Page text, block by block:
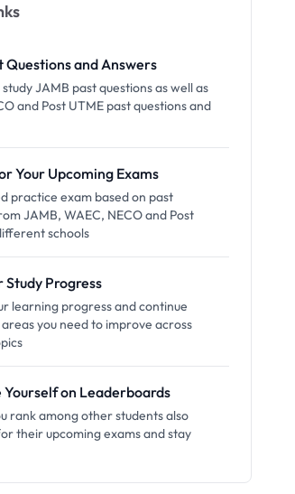
Questions and Answers
JAMB past questions as well as
and Post UTME past questions and
Your Upcoming Exams
practice exam based on past
JAMB, WAEC, NECO and Post
schools
Study Progress
learning progress and continue
you need to improve across
Yourself on Leaderboards
rank among other students also
their upcoming exams and stay